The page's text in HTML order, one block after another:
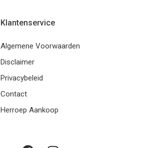
Klantenservice
Algemene Voorwaarden
Disclaimer
Privacybeleid
Contact
Herroep Aankoop